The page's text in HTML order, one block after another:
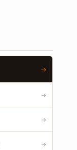
→
→
→
→